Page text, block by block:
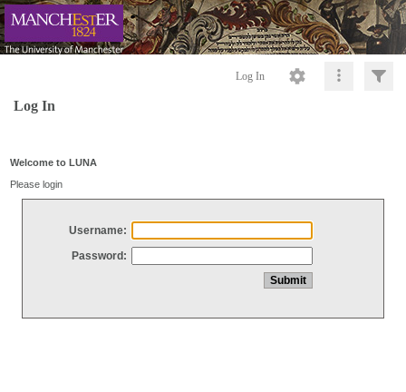
Log In
Log In
Welcome to LUNA
Please login
Username:
Password: